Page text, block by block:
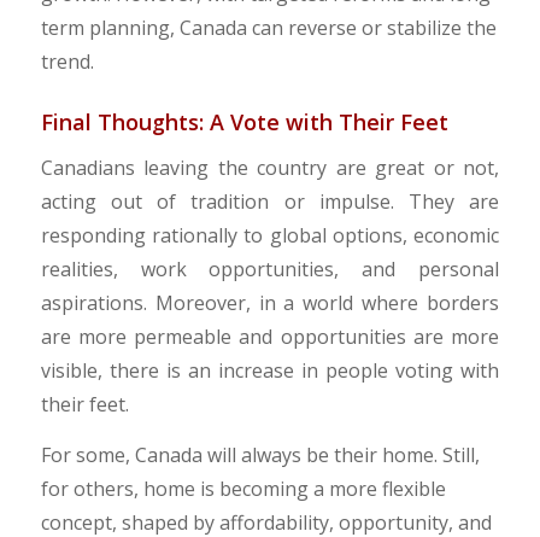
term planning, Canada can reverse or stabilize the
trend.
​Final Thoughts: A Vote with Their Feet
Canadians leaving the country are great or not,
acting out of tradition or impulse. They are
responding rationally to global options, economic
realities, work opportunities, and personal
aspirations. Moreover, in a world where borders
are more permeable and opportunities are more
visible, there is an increase in people voting with
their feet.
​For some, Canada will always be their home. Still,
for others, home is becoming a more flexible
concept, shaped by affordability, opportunity, and